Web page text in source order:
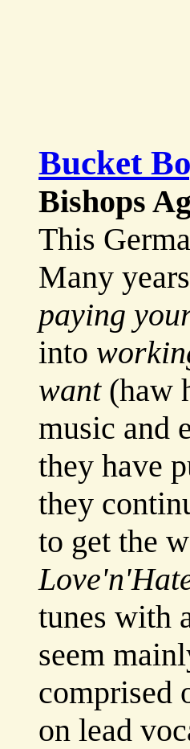
Bucket
Bishops
This
Many
paying
into
want(haw
music and
they have
they
to get the
tunes with
seem
comprised
on lead